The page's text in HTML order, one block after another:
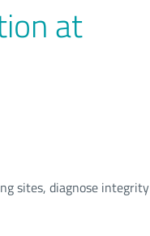
at
sites, diagnose integrity